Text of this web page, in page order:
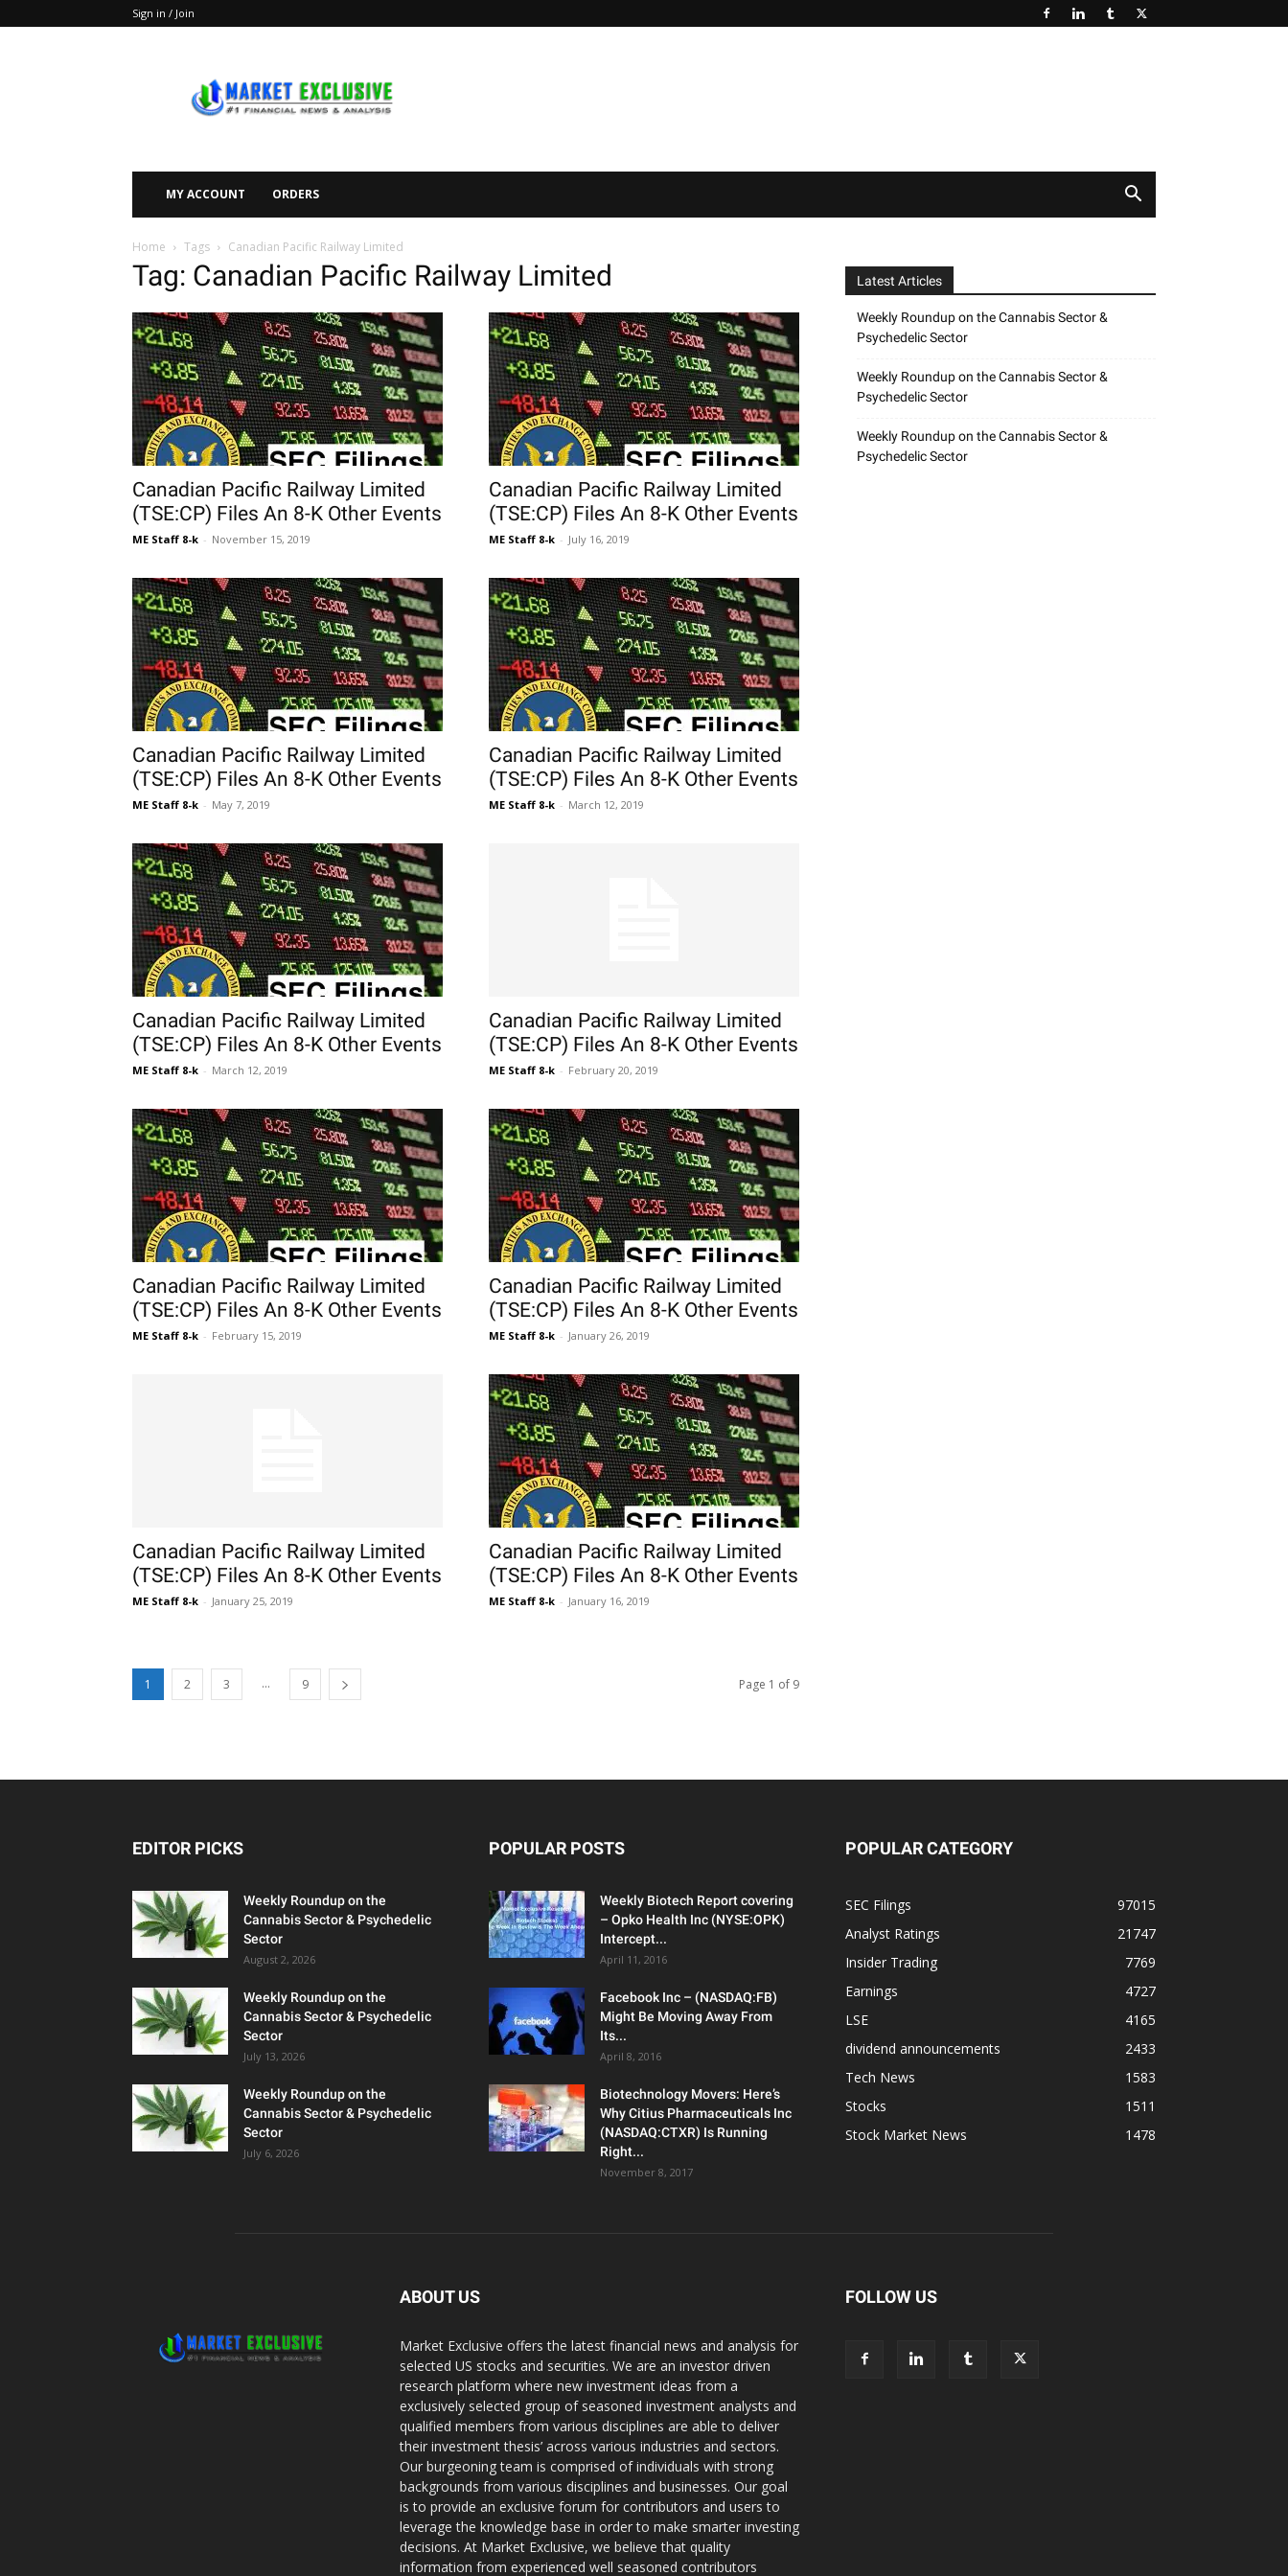
Sign in / Join
Exclusive
MY ACCOUNT ORDERS
Home Tags Canadian Pacific Railway Limited
Tag: Canadian Pacific Railway Limited
Canadian Pacific Railway Limited
(TSE:CP) Files An 8-K Other Events
ME Staff 8-k - November 15, 2019
Canadian Pacific Railway Limited
(TSE:CP) Files An 8-K Other Events
ME Staff 8-k - July 16, 2019
Canadian Pacific Railway Limited
(TSE:CP) Files An 8-K Other Events
ME Staff 8-k - May 7, 2019
Canadian Pacific Railway Limited
(TSE:CP) Files An 8-K Other Events
ME Staff 8-k - March 12, 2019
Canadian Pacific Railway Limited
(TSE:CP) Files An 8-K Other Events
ME Staff 8-k - March 12, 2019
Canadian Pacific Railway Limited
(TSE:CP) Files An 8-K Other Events
ME Staff 8-k - February 20, 2019
Canadian Pacific Railway Limited
(TSE:CP) Files An 8-K Other Events
ME Staff 8-k - February 15, 2019
Canadian Pacific Railway Limited
(TSE:CP) Files An 8-K Other Events
ME Staff 8-k - January 26, 2019
Canadian Pacific Railway Limited
(TSE:CP) Files An 8-K Other Events
ME Staff 8-k - January 25, 2019
Canadian Pacific Railway Limited
(TSE:CP) Files An 8-K Other Events
ME Staff 8-k - January 16, 2019
1 2 3 ... 9 Page 1 of 9
Latest Articles
Weekly Roundup on the Cannabis Sector &
Psychedelic Sector
Weekly Roundup on the Cannabis Sector &
Psychedelic Sector
Weekly Roundup on the Cannabis Sector &
Psychedelic Sector
EDITOR PICKS
Weekly Roundup on the
Cannabis Sector & Psychedelic
Sector
August 2, 2026
Weekly Roundup on the
Cannabis Sector & Psychedelic
Sector
July 13, 2026
Weekly Roundup on the
Cannabis Sector & Psychedelic
Sector
July 6, 2026
POPULAR POSTS
Weekly Biotech Report covering
– Opko Health Inc (NYSE:OPK)
Intercept...
April 11, 2016
Facebook Inc – (NASDAQ:FB)
Might Be Moving Away From
Its...
April 8, 2016
Biotechnology Movers: Here’s
Why Citius Pharmaceuticals Inc
(NASDAQ:CTXR) Is Running
Right...
November 8, 2017
POPULAR CATEGORY
SEC Filings
97015
Analyst Ratings
21747
Insider Trading
7769
Earnings
4727
LSE
4165
dividend announcements
2433
Tech News
1583
Stocks
1511
Stock Market News
1478
ABOUT US
Market Exclusive offers the latest financial news and analysis for
selected US stocks and securities. We are an investor driven
research platform where new investment ideas from a
exclusively selected group of seasoned investment analysts and
qualified members from various disciplines are able to deliver
their investment thesis’ across various industries and sectors.
Our burgeoning team is comprised of individuals with strong
backgrounds from various disciplines and businesses. Our goal
is to provide an exclusive forum for contributors and users to
leverage the knowledge base in order to make smarter investing
decisions. At Market Exclusive, we believe that quality
information from experienced well seasoned contributors
FOLLOW US